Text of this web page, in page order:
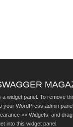
a widget panel. To remove
your WordPress admin
>> Widgets, and
into this widget panel.